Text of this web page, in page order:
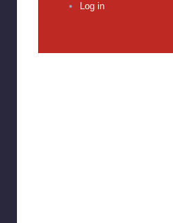
Log in